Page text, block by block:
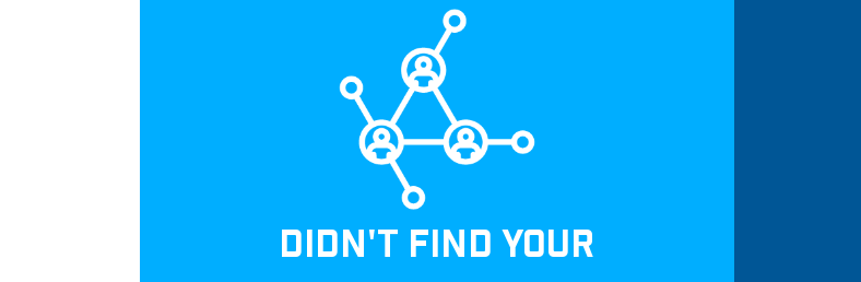
DIDN'T FIND YOUR